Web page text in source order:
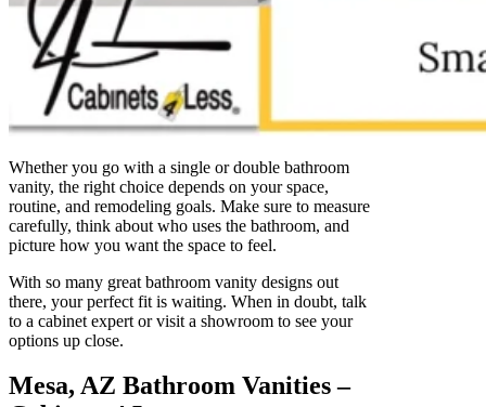
Whether you go with a single or double bathroom
vanity, the right choice depends on your space,
routine, and remodeling goals. Make sure to measure
carefully, think about who uses the bathroom, and
picture how you want the space to feel.
With so many great bathroom vanity designs out
there, your perfect fit is waiting. When in doubt, talk
to a cabinet expert or visit a showroom to see your
options up close.
Mesa, AZ Bathroom Vanities –